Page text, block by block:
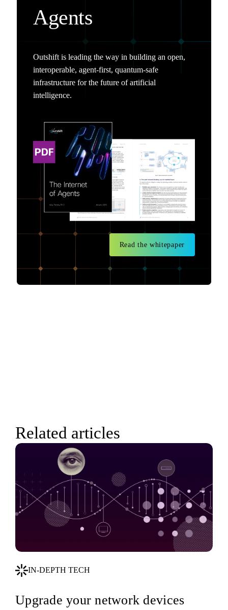
Agents
Outshift is leading the way in building an open,
interoperable, agent-first, quantum-safe
infrastructure for the future of artificial
intelligence.
Read the whitepaper
Related articles
IN-DEPTH TECH
Upgrade your network devices